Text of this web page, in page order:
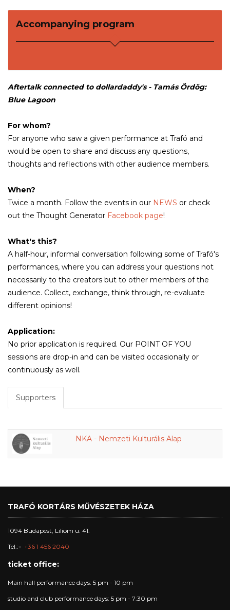
Accompanying program
Aftertalk connected to dollardaddy's - Tamás Ördög:
Blue Lagoon
For whom?
For anyone who saw a given performance at Trafó and
would be open to share and discuss any questions,
thoughts and reflections with other audience members.
When?
Twice a month. Follow the events in our NEWS or check
out the Thought Generator Facebook page!
What's this?
A half-hour, informal conversation following some of Trafó's
performances, where you can address your questions not
necessarily to the creators but to other members of the
audience. Collect, exchange, think through, re-evaluate
different opinions!
Application:
No prior application is required. Our POINT OF YOU
sessions are drop-in and can be visited occasionally or
continuously as well.
Supporters
NKA - Nemzeti Kulturális Alap
TRAFÓ KORTÁRS MŰVÉSZETEK HÁZA
1094 Budapest, Liliom u. 41.
Tel.: +36 1 456 2040
ticket office:
Main hall performance days: 5 pm - 10 pm
studio and club performance days: 5 pm - 7:30 pm